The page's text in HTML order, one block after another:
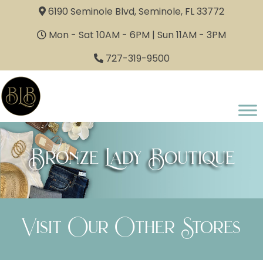
6190 Seminole Blvd, Seminole, FL 33772
Mon - Sat 10AM - 6PM | Sun 11AM - 3PM
727-319-9500
Bronze Lady Boutique
Visit Our Other Stores